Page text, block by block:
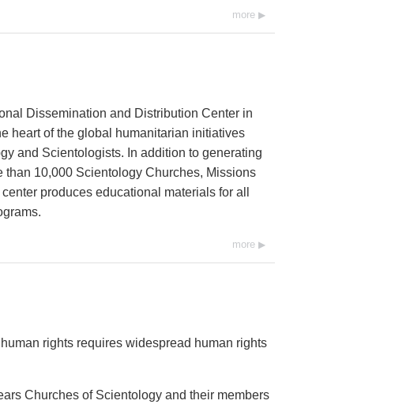
more
Dissemination and Distribution Center in
heart of the global humanitarian initiatives
and Scientologists. In addition to generating
than 10,000 Scientology Churches, Missions
produces educational materials for all
more
rights requires widespread human rights
Churches of Scientology and their members